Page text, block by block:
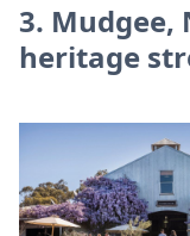
3. Mudgee,
heritage